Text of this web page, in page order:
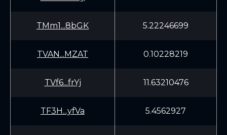
TMm1...8bGK 5.22246699
TVAN...MZAT 0.10228219
TVf6...frYj 11.63210476
TF3H...yfVa 5.4562927